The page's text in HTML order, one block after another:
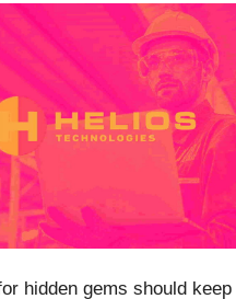
hidden gems should